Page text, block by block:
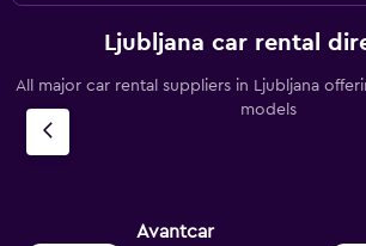
Ljubljana car rental
All major car rental suppliers in Ljubljana
models
Avantcar